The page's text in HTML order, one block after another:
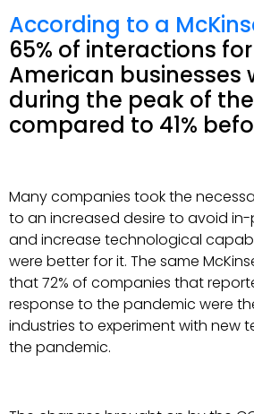
According to a
65% of interactions
American businesses
during the peak of
compared to 41%
Many companies took the
to an increased desire to avoid
and increase technological
were better for it. The same
that 72% of companies that
response to the pandemic were
industries to experiment with new
the pandemic.